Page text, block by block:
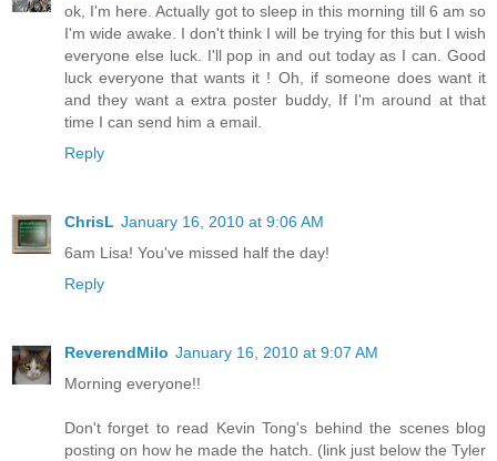
ok, I'm here. Actually got to sleep in this morning till 6 am so
I'm wide awake. I don't think I will be trying for this but I wish
everyone else luck. I'll pop in and out today as I can. Good
luck everyone that wants it ! Oh, if someone does want it
and they want a extra poster buddy, If I'm around at that
time I can send him a email.
Reply
ChrisL January 16, 2010 at 9:06 AM
6am Lisa! You've missed half the day!
Reply
ReverendMilo January 16, 2010 at 9:07 AM
Morning everyone!!
Don't forget to read Kevin Tong's behind the scenes blog
posting on how he made the hatch. (link just below the Tyler